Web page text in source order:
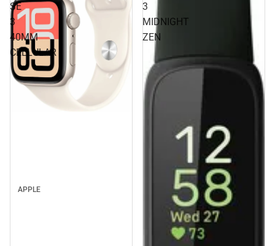
SE
3
40MM
CELLULAR
APPLE
3
MIDNIGHT
ZEN